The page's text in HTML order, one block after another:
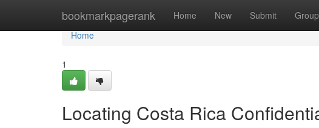
bookmarkpagerank Home New Submit
Home
Home
1
Locating Costa Rica